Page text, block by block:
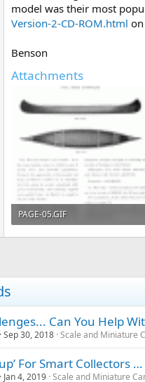
model was their most
Version-2-CD-ROM.html
Benson
Attachments
PAGE-05.GIF
117 KB · Views: 619
Can You Help
Sep 30, 2018 Scale and Miniature
For Smart Collectors …
Jan 4, 2019 Scale and Miniature